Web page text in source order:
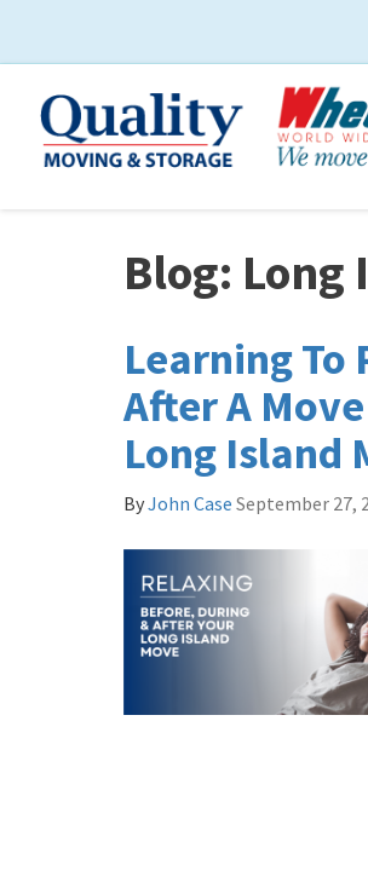
Blog: Long
Learning To
After A
Long Island
ByJohn Case September 27,